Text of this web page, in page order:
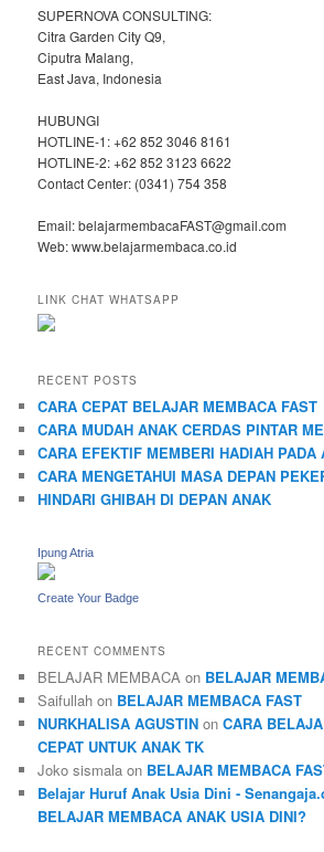
SUPERNOVA CONSULTING:
Citra Garden City Q9,
Ciputra Malang,
East Java, Indonesia
HUBUNGI
HOTLINE-1: +62 852 3046 8161
HOTLINE-2: +62 852 3123 6622
Contact Center: (0341) 754 358
Email: belajarmembacaFAST@gmail.com
Web: www.belajarmembaca.co.id
LINK CHAT WHATSAPP
RECENT POSTS
CARA CEPAT BELAJAR MEMBACA FAST
CARA MUDAH ANAK CERDAS PINTAR
CARA EFEKTIF MEMBERI HADIAH PADA
CARA MENGETAHUI MASA DEPAN
HINDARI GHIBAH DI DEPAN ANAK
Ipung Atria
Create Your Badge
RECENT COMMENTS
BELAJAR MEMBACA on BELAJAR
Saifullah on BELAJAR MEMBACA FAST
NURKHALISA AGUSTIN onCARA
CEPAT UNTUK ANAK TK
Joko sismala on BELAJAR MEMBACA
Belajar Huruf Anak Usia Dini -
BELAJAR MEMBACA ANAK USIA DINI?